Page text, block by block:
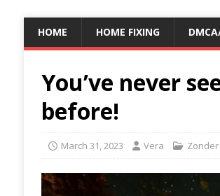
HOME HOME FIXING
You’ve never
before!
March 31, 2023 Vera